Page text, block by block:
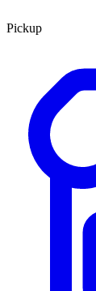
Pickup